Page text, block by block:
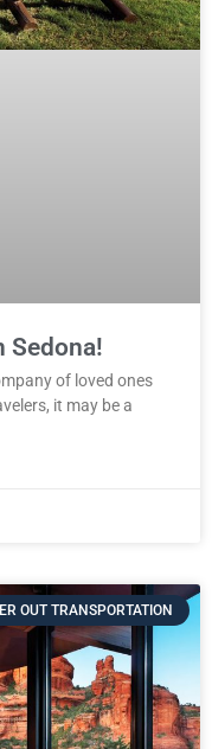
Sedona!
of loved ones
it may be a
OUT TRANSPORTATION